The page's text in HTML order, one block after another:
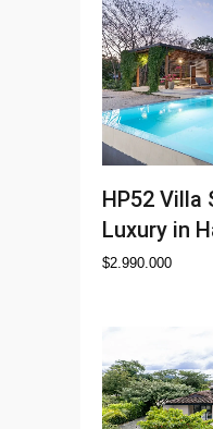
HP52 Villa
Luxury in
$2.990.000